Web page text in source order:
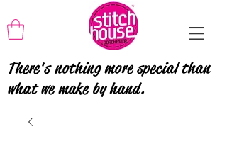
There's nothing more special than
what we make by hand.